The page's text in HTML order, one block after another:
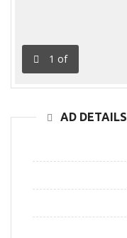
1 of
AD DETAILS